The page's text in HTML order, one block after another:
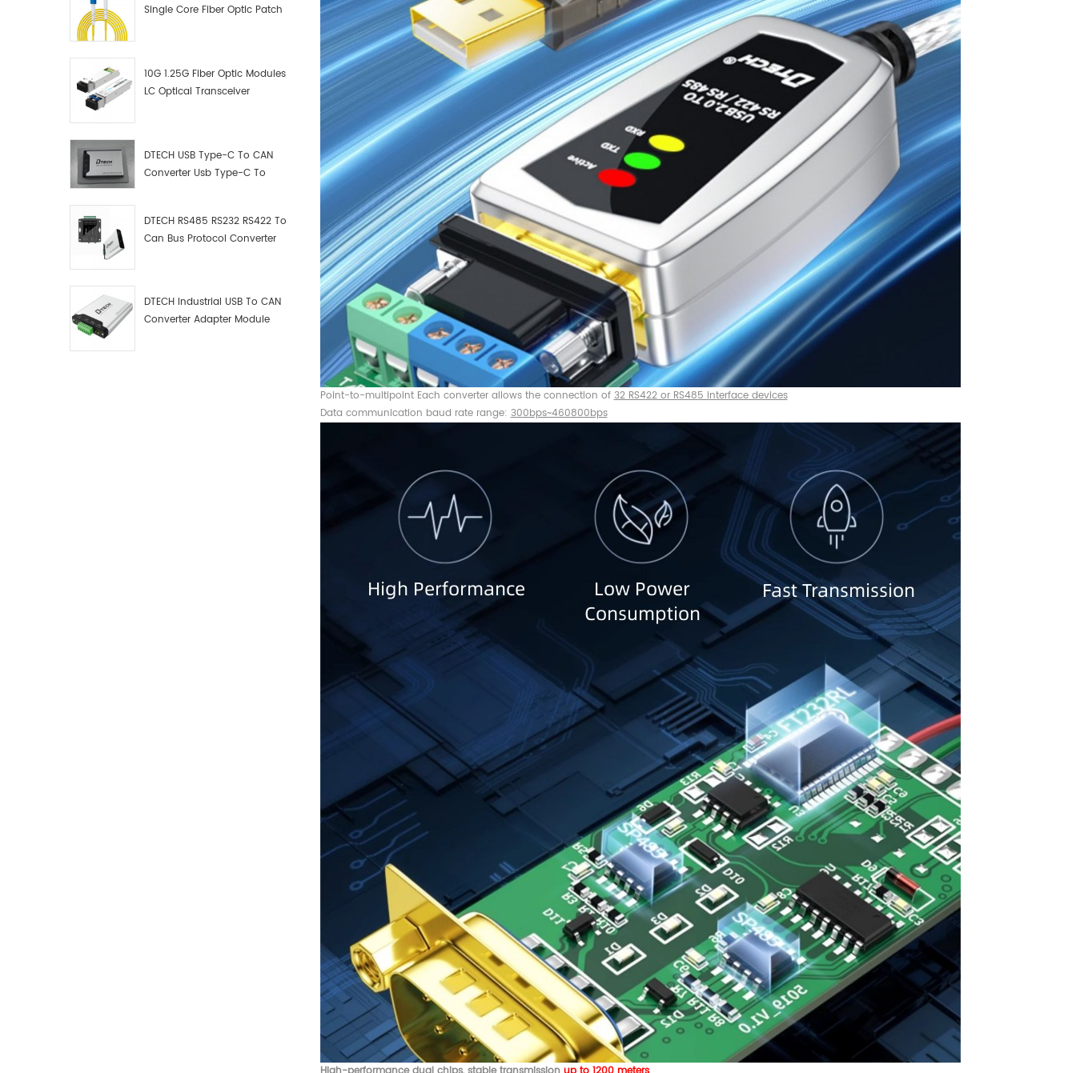
Single Core Fiber Optic Patch
10G 1.25G Fiber Optic Modules
LC Optical Transceiver
DTECH USB Type-C To CAN
Converter Usb Type-C To
DTECH RS485 RS232 RS422 To
Can Bus Protocol Converter
DTECH Industrial USB To CAN
Converter Adapter Module
Point-to-multipoint Each converter allows the connection of 32 RS422 or RS485 interface devices
Data communication baud rate range: 300bps~460800bps